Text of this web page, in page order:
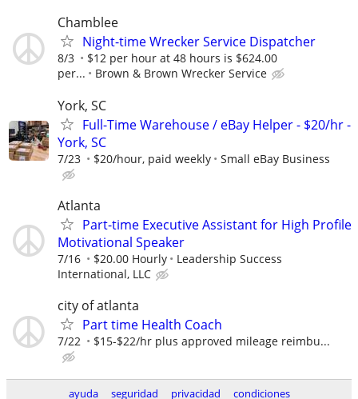
Chamblee
Night-time Wrecker Service Dispatcher
8/3
$12 per hour at 48 hours is $624.00
per...
Brown & Brown Wrecker Service
York, SC
Full-Time Warehouse / eBay Helper - $20/hr -
York, SC
7/23 $20/hour, paid weekly Small eBay Business
Atlanta
Part-time Executive Assistant for High Profile
Motivational Speaker
7/16 $20.00 Hourly
Leadership Success
International, LLC
city of atlanta
Part time Health Coach
7/22 $15-$22/hr plus approved mileage reimbu...
ayuda seguridad privacidad condiciones